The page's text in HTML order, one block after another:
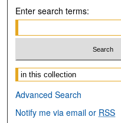
Enter search terms:
Select context to search:
Advanced Search
Notify me via email or RSS